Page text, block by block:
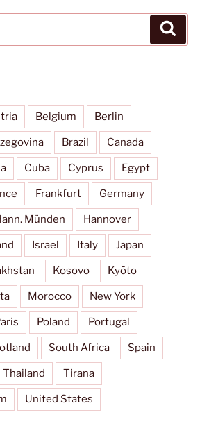
Belgium Berlin
Brazil Canada
Cuba Cyprus Egypt
Frankfurt Germany
Münden Hannover
Israel Italy Japan
Kosovo Kyōto
Morocco New York
Poland Portugal
South Africa Spain
Thailand Tirana
United States